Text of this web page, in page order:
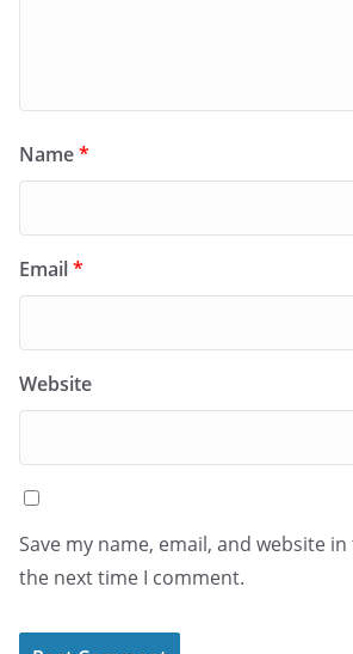
Name*
Email*
Website
Save my name, email, and website
the next time I comment.